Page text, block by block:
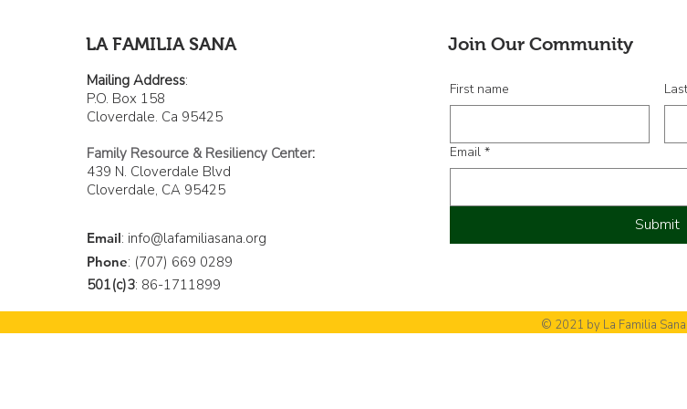
LA FAMILIA SANA
Mailing Address:
P.O. Box 158
Cloverdale. Ca 95425
Family Resource & Resiliency Center:
439 N. Cloverdale Blvd
Cloverdale, CA 95425
Email: info@lafamiliasana.org
Phone: (707) 669 0289
501(c)3: 86-1711899
Join Our Community
First name
Email *
Submit
© 2021 by La Familia Sana